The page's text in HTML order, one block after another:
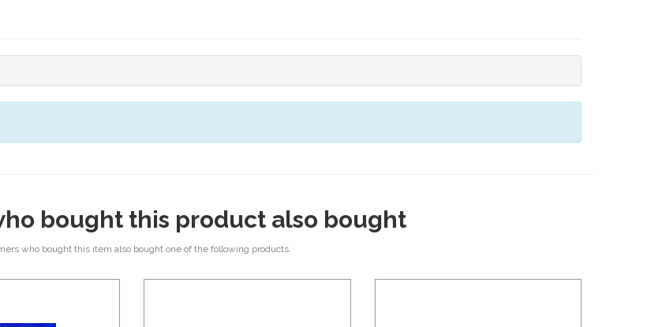
bought this product also bought
who bought this item also bought one of the following products.